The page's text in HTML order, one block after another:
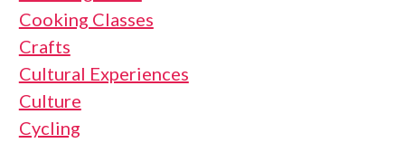
Cooking Classes
Crafts
Cultural Experiences
Culture
Cycling